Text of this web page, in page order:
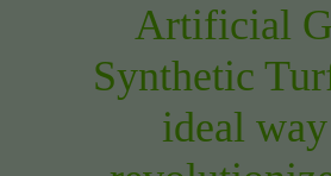
Artificial
Synthetic
ideal